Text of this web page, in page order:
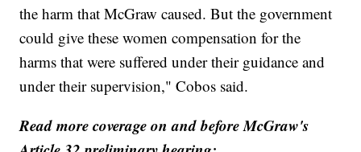
the harm that McGraw caused. But the government
could give these women compensation for the
harms that were suffered under their guidance and
under their supervision," Cobos said.
Read more coverage on and before McGraw's